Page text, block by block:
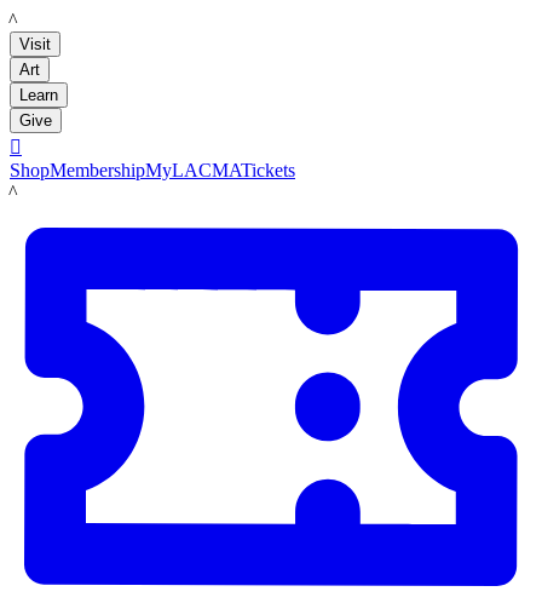
LACMA
Visit
Art
Learn
Give

ShopMembershipMyLACMATickets
LACMA